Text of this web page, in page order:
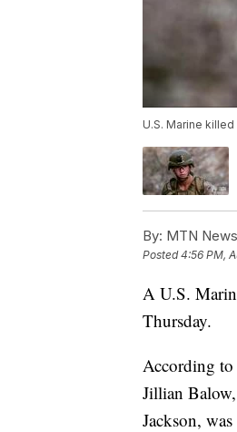
U.S. Marine
By: MTN News
Posted4:56 PM,
A U.S.
Thursday.
According
Jillian
Jackson,